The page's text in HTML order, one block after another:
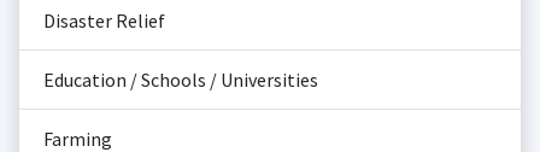
Disaster Relief
Education / Schools / Universities
Farming